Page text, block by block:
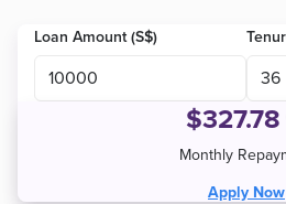
Loan Amount (S$)
$327.78
Monthly
Apply Now